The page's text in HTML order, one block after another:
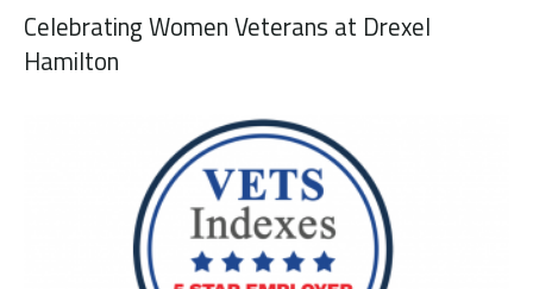
Celebrating Women Veterans at Drexel
Hamilton